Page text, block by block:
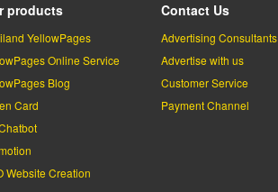
products
YellowPages
Online Service
Blog
Card
Website Creation
Contact Us
Advertising Consultants
Advertise with us
Customer Service
Payment Channel